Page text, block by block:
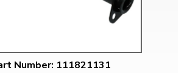
Number: 111821131